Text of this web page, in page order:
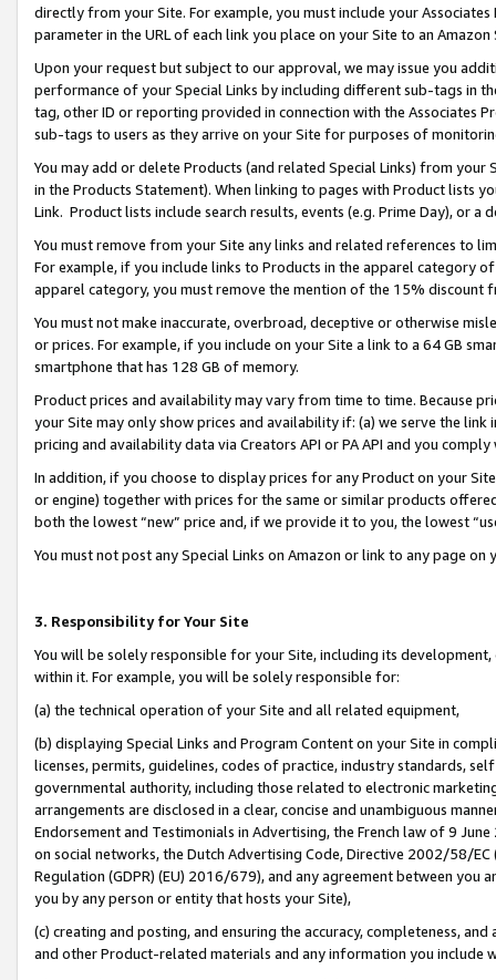
directly from your Site. For example, you must include your
parameter in the URL of each link you place on your Site to an
Upon your request but subject to our approval, we may issue you
performance of your Special Links by including different sub-tags in
tag, other ID or reporting provided in connection with the Associates
sub-tags to users as they arrive on your Site for purposes of
You may add or delete Products (and related Special Links) from
in the Products Statement). When linking to pages with Product lists
Link. Product lists include search results, events (e.g. Prime Day), or a
You must remove from your Site any links and related references to
For example, if you include links to Products in the apparel category
apparel category, you must remove the mention of the 15% discount
You must not make inaccurate, overbroad, deceptive or otherwise
or prices. For example, if you include on your Site a link to a 64 GB
smartphone that has 128 GB of memory.
Product prices and availability may vary from time to time. Because
your Site may only show prices and availability if: (a) we serve the
pricing and availability data via Creators API or PA API and you
In addition, if you choose to display prices for any Product on your
or engine) together with prices for the same or similar products
both the lowest “new” price and, if we provide it to you, the lowest
You must not post any Special Links on Amazon or link to any page
3. Responsibility for Your Site
You will be solely responsible for your Site, including its
within it. For example, you will be solely responsible for:
(a) the technical operation of your Site and all related equipment,
(b) displaying Special Links and Program Content on your Site in
licenses, permits, guidelines, codes of practice, industry standards,
governmental authority, including those related to electronic
arrangements are disclosed in a clear, concise and unambiguous
Endorsement and Testimonials in Advertising, the French law of 9
on social networks, the Dutch Advertising Code, Directive 2002/58/
Regulation (GDPR) (EU) 2016/679), and any agreement between
you by any person or entity that hosts your Site),
(c) creating and posting, and ensuring the accuracy, completeness,
and other Product-related materials and any information you include